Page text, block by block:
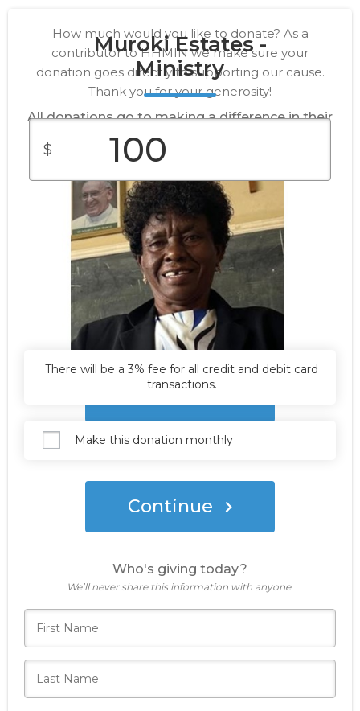
Muroki Estates -
Ministry
All donations go to making a difference in their
How much would you like to donate? As a
contributor to HHMIN we make sure your
donation goes directly to supporting our cause.
Thank you for your generosity!
$
$10 $25 $50
$100 $250
Custom
Amount
There will be a 3% fee for all credit and debit card
transactions.
Make this donation monthly
Continue
Who's giving today?
We’ll never share this information with anyone.